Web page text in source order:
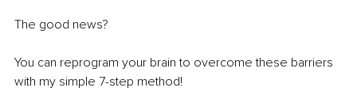
The good news?
You can reprogram your brain to overcome these barriers
with my simple 7-step method!